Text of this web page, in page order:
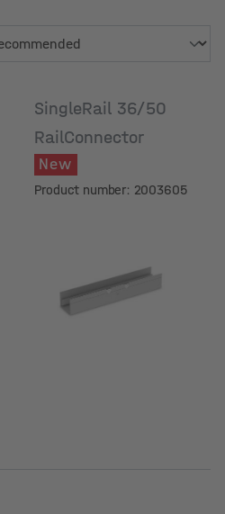
SingleRail 36/50
RailConnector
New
Product number: 2003605